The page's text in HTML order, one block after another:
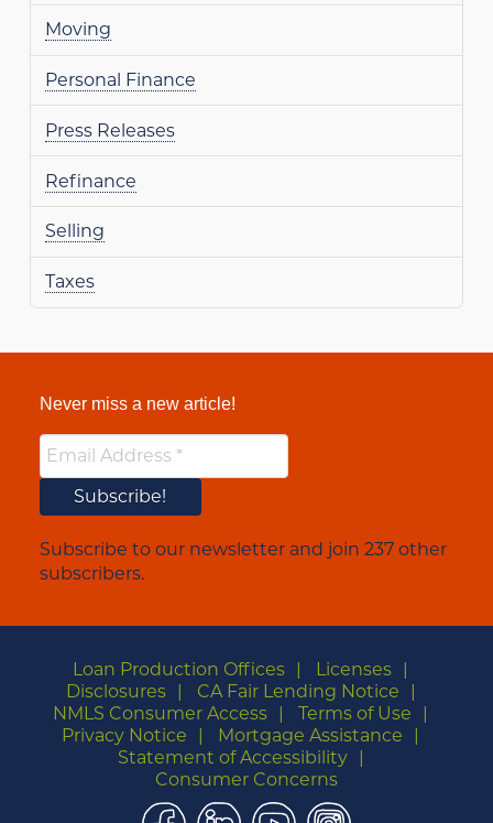
Moving
Personal Finance
Press Releases
Refinance
Selling
Taxes
Never miss a new article!
Subscribe to our newsletter and join 237 other
subscribers.
Loan Production Offices
Licenses
Disclosures
CA Fair Lending Notice
NMLS Consumer Access
Terms of Use
Privacy Notice
Mortgage Assistance
Statement of Accessibility
Consumer Concerns
Facebook
LinkedIn
YouTubeInstagram